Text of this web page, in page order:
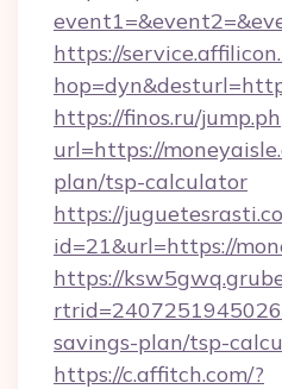
https://
https://finos.ru/
url=https://
plan/tsp-calculator
https://
id=21&url=https://
https://
savings-plan/tsp-
https://c.affitch.com/?